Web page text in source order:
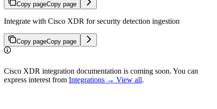
Copy pageCopy page
Integrate with Cisco XDR for security detection ingestion
Copy pageCopy page
Cisco XDR integration documentation is coming soon. You can
express interest from Integrations → View all.